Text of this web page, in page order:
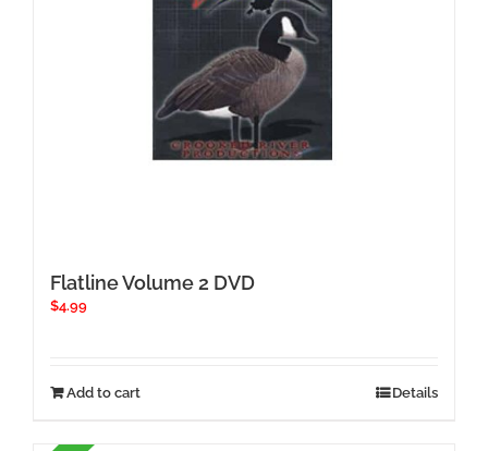
Flatline Volume 2 DVD
$4.99
Add to cart Details